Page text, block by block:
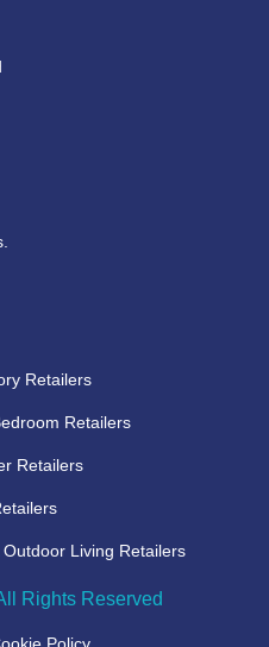
Retailers
Retailers
Retailers
Living Retailers
Rights Reserved